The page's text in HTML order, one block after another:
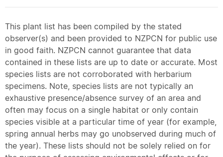
This plant list has been compiled by the stated
observer(s) and been provided to NZPCN for public use
in good faith. NZPCN cannot guarantee that data
contained in these lists are up to date or accurate. Most
species lists are not corroborated with herbarium
specimens. Note, species lists are not typically an
exhaustive presence/absence survey of an area and
often may focus on a single habitat or only contain
species visible at a particular time of year (for example,
spring annual herbs may go unobserved during much of
the year). These lists should not be solely relied on for